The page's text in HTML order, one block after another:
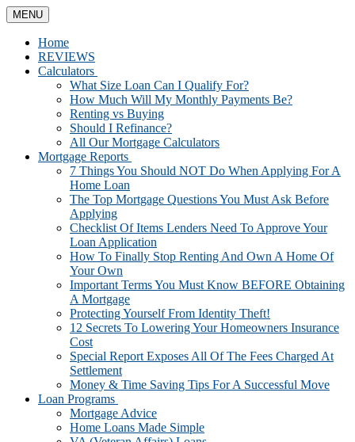
MENU
Home
REVIEWS
Calculators
What Size Loan Can I Qualify For?
How Much Will My Monthly Payments Be?
Renting vs Buying
Should I Refinance?
All Our Mortgage Calculators
Mortgage Reports
7 Things You Should NOT Do When Applying For A
Home Loan
The Top Mortgage Questions You Must Ask Before
Applying
Checklist Of Items Lenders Need To Approve Your
Loan Application
How To Finally Stop Renting And Own A Home Of
Your Own
Important Terms You Must Know BEFORE Obtaining
A Mortgage
Protecting Yourself From Identity Theft!
12 Secrets To Lowering Your Homeowners Insurance
Cost
Special Report Exposes All Of The Fees Charged At
Settlement
Money & Time Saving Tips For A Successful Move
Loan Programs
Mortgage Advice
Home Loans Made Simple